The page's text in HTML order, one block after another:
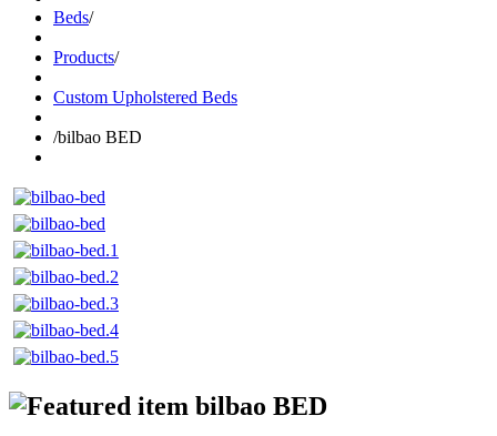
Beds/
Products/
Custom Upholstered Beds
/bilbao BED
bilbao BED